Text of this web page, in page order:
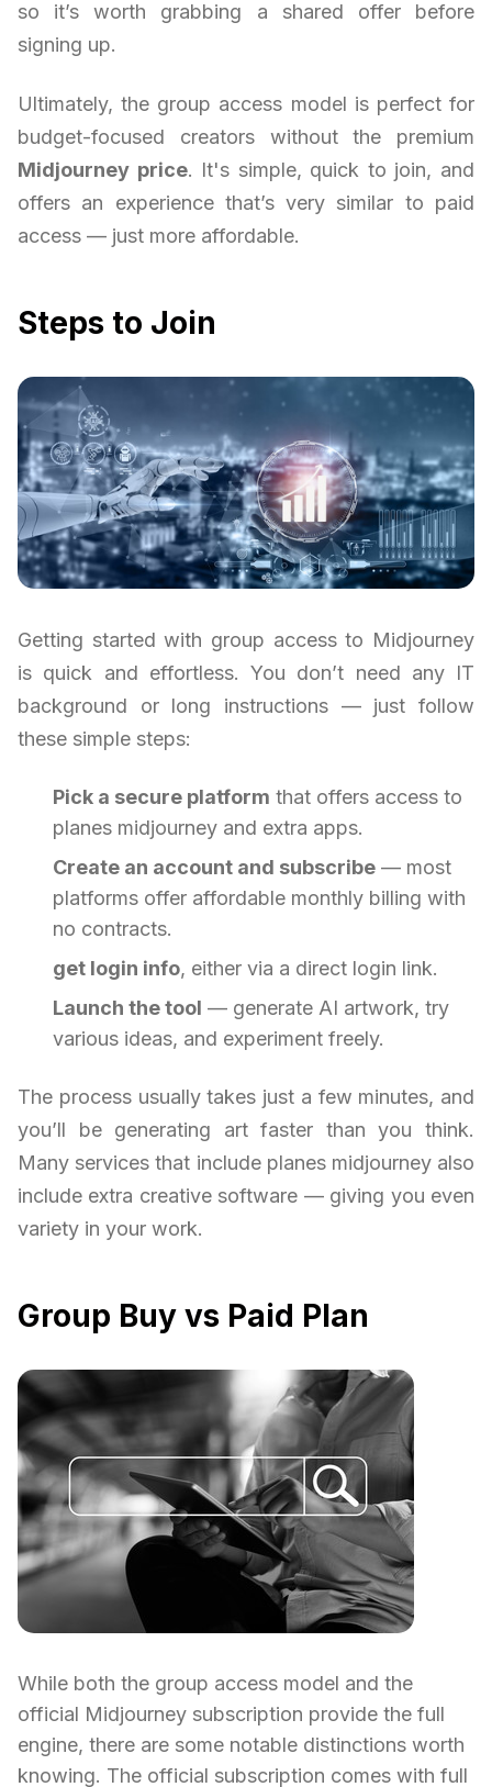
so it’s worth grabbing a shared offer before
signing up.
Ultimately, the group access model is perfect for
budget-focused creators without the premium
Midjourney price. It's simple, quick to join, and
offers an experience that’s very similar to paid
access — just more affordable.
Steps to Join
Getting started with group access to Midjourney
is quick and effortless. You don’t need any IT
background or long instructions — just follow
these simple steps:
Pick a secure platform that offers access to
planes midjourney and extra apps.
Create an account and subscribe — most
platforms offer affordable monthly billing with
no contracts.
get login info, either via a direct login link.
Launch the tool — generate AI artwork, try
various ideas, and experiment freely.
The process usually takes just a few minutes, and
you’ll be generating art faster than you think.
Many services that include planes midjourney also
include extra creative software — giving you even
variety in your work.
Group Buy vs Paid Plan
While both the group access model and the
official Midjourney subscription provide the full
engine, there are some notable distinctions worth
knowing. The official subscription comes with full